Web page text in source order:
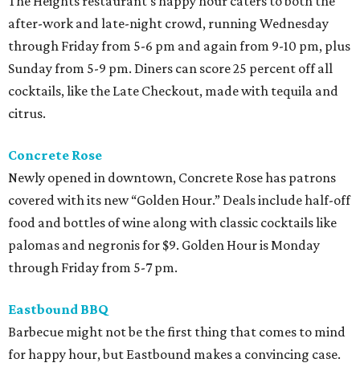
after-work and late-night crowd, running Wednesday
through Friday from 5-6 pm and again from 9-10 pm, plus
Sunday from 5-9 pm. Diners can score 25 percent off all
cocktails, like the Late Checkout, made with tequila and
citrus.
Concrete Rose
Newly opened in downtown, Concrete Rose has patrons
covered with its new “Golden Hour.” Deals include half-off
food and bottles of wine along with classic cocktails like
palomas and negronis for $9. Golden Hour is Monday
through Friday from 5-7 pm.
Eastbound BBQ
Barbecue might not be the first thing that comes to mind
for happy hour, but Eastbound makes a convincing case.